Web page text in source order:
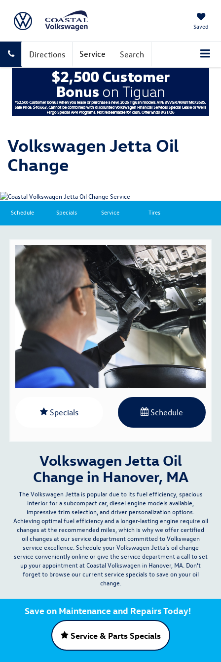
Saved
Directions Service Search
Volkswagen Jetta Oil
Change
Schedule Specials Service Tires
Specials Schedule
Volkswagen Jetta Oil
Change in Hanover, MA
The Volkswagen Jetta is popular due to its fuel efficiency, spacious
interior for a subcompact car, diesel engine models available,
impressive trim selection, and driver personalization options
Achieving optimal fuel efficiency and a longer-lasting engine require oil
changes at the recommended miles, which is why we offer certified
oil changes at ourservice departmentcommitted to Volkswagen
service excellence. Schedule your Volkswagen Jetta’s oil change
service convenientlyonline or give the service department acallto set
up your appointment at Coastal Volkswagen in Hanover, MA. Don’t
forget to browse our currentservice specials to save on your oil
change.
Save on Maintenance and Repairs Today!
Service & Parts Specials